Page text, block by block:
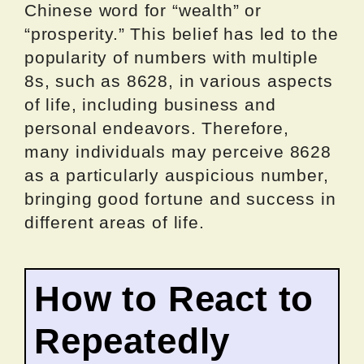
Chinese word for “wealth” or
“prosperity.” This belief has led to the
popularity of numbers with multiple
8s, such as 8628, in various aspects
of life, including business and
personal endeavors. Therefore,
many individuals may perceive 8628
as a particularly auspicious number,
bringing good fortune and success in
different areas of life.
How to React to
Repeatedly